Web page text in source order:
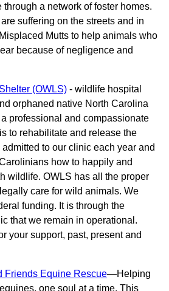
a network of foster homes.
suffering on the streets and in
Mutts to help animals who
because of negligence and
(OWLS)- wildlife hospital
orphaned native North Carolina
professional and compassionate
to rehabilitate and release the
to our clinic each year and
how to happily and
wildlife. OWLS has all the proper
care for wild animals. We
funding. It is through the
that we remain in operational.
your support, past, present and
Friends Equine Rescue—Helping
one soul at a time. This